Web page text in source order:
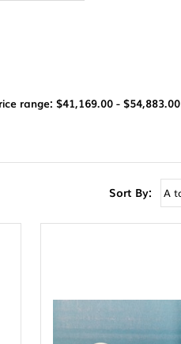
range: $41,169.00 - $54,883.00
Sort By: